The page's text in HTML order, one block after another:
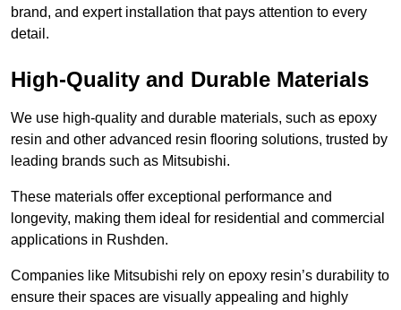
brand, and expert installation that pays attention to every
detail.
High-Quality and Durable Materials
We use high-quality and durable materials, such as epoxy
resin and other advanced resin flooring solutions, trusted by
leading brands such as Mitsubishi.
These materials offer exceptional performance and
longevity, making them ideal for residential and commercial
applications in Rushden.
Companies like Mitsubishi rely on epoxy resin’s durability to
ensure their spaces are visually appealing and highly